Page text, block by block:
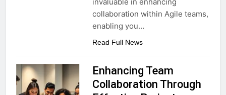
collaboration within Agile teams,
enabling you…
Read Full News
Enhancing Team
Collaboration Through